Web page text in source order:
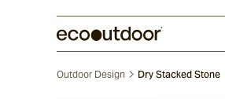
Outdoor Design Dry Stacked Stone